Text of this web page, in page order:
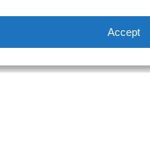
Accept